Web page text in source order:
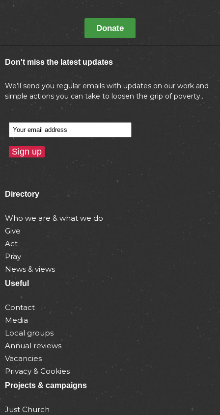
Donate
Don't miss the latest updates
We’ll send you regular emails with updates on our work and
simple actions you can take to loosen the grip of poverty..
Directory
Who we are & what we do
Give
Act
Pray
News & views
Useful
Contact
Media
Local groups
Annual reviews
Vacancies
Privacy & Cookies
Projects & campaigns
Just Church